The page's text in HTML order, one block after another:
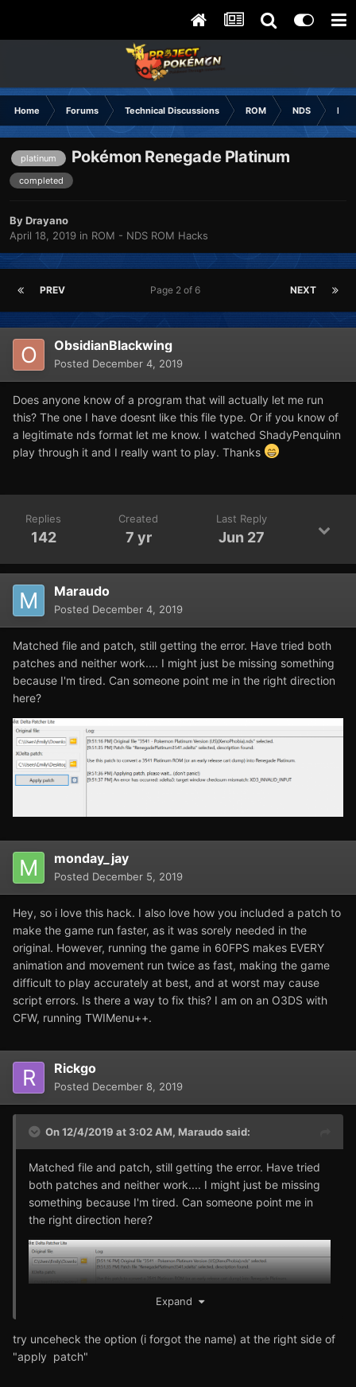
Home Forums Technical Discussions ROM NDS
platinum Pokémon Renegade Platinum
completed
ByDrayano
April 18, 2019 in ROM - NDS ROM Hacks
PREV NEXT
Page 2 of 6
ObsidianBlackwing
Posted December 4, 2019
Does anyone know of a program that will actually let me run
this? The one I have doesnt like this file type. Or if you know of
a legitimate nds format let me know. I watched ShadyPenquinn
play through it and I really want to play. Thanks
Replies
142
Created
7 yr
Last Reply
Jun 27
Maraudo
Posted December 4, 2019
Matched file and patch, still getting the error. Have tried both
patches and neither work.... I might just be missing something
because I'm tired. Can someone point me in the right direction
here?
monday_jay
Posted December 5, 2019
Hey, so i love this hack. I also love how you included a patch to
make the game run faster, as it was sorely needed in the
original. However, running the game in 60FPS makes EVERY
animation and movement run twice as fast, making the game
difficult to play accurately at best, and at worst may cause
script errors. Is there a way to fix this? I am on an O3DS with
CFW, running TWIMenu++.
Rickgo
Posted December 8, 2019
On 12/4/2019 at 3:02 AM, Maraudosaid:
Matched file and patch, still getting the error. Have tried
both patches and neither work.... I might just be missing
something because I'm tired. Can someone point me in
the right direction here?
Expand
try unceheck the option (i forgot the name) at the right side of
"apply patch"